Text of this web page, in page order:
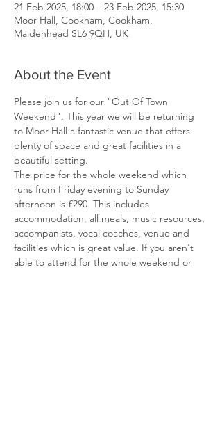
21 Feb 2025, 18:00 – 23 Feb 2025, 15:30
Moor Hall, Cookham, Cookham,
Maidenhead SL6 9QH, UK
About the Event
Please join us for our "Out Of Town
Weekend". This year we will be returning
to Moor Hall a fantastic venue that offers
plenty of space and great facilities in a
beautiful setting.
The price for the whole weekend which
runs from Friday evening to Sunday
afternoon is £290. This includes
accommodation, all meals, music resources,
accompanists, vocal coaches, venue and
facilities which is great value. If you aren't
able to attend for the whole weekend or